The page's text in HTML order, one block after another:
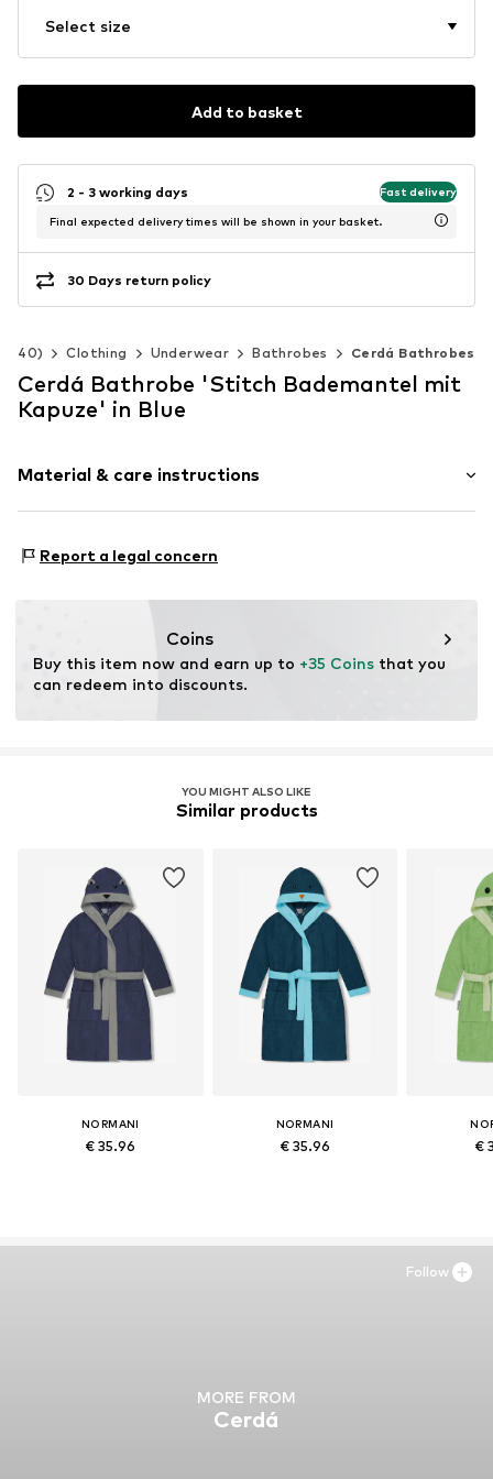
Select size
Add to basket
2 - 3 working days Fast delivery
Final expected delivery times will be shown in your basket.
30 Days return policy
140) Clothing Underwear Bathrobes Cerdá Bathrobes
Cerdá Bathrobe 'Stitch Bademantel mit
Kapuze' in Blue
Material & care instructions
Report a legal concern
Coins
Buy this item now and earn up to +35 Coins that you
can redeem into discounts.
YOU MIGHT ALSO LIKE
Similar products
NORMANI
€ 35.96
NORMANI
€ 35.96 €
MORE FROM
Cerdá
Follow